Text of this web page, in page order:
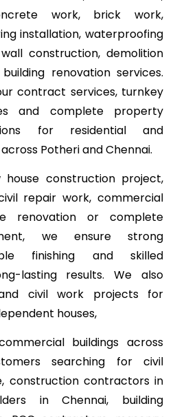
work, brick work,
installation, waterproofing
construction, demolition
renovation services.
contract services, turnkey
and complete property
for residential and
Potheri and Chennai.
construction project,
repair work, commercial
renovation or complete
we ensure strong
finishing and skilled
lasting results. We also
civil work projects for
houses,
buildings across
searching for civil
construction contractors in
in Chennai, building